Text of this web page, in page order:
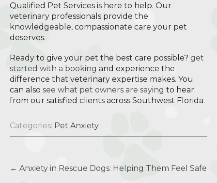
Qualified Pet Services is here to help. Our
veterinary professionals provide the
knowledgeable, compassionate care your pet
deserves.
Ready to give your pet the best care possible? get
started with a booking and experience the
difference that veterinary expertise makes. You
can also see what pet owners are saying to hear
from our satisfied clients across Southwest Florida.
Categories: Pet Anxiety
navigation
← Anxiety in Rescue Dogs: Helping Them Feel Safe